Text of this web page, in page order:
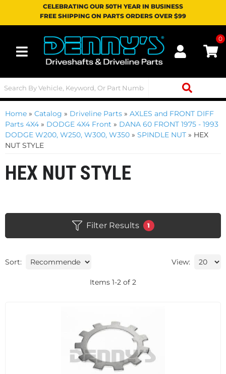
CELEBRATING OUR 50TH YEAR IN BUSINESS
FREE SHIPPING ON PARTS ORDERS OVER $99
Toggle navigation
0
Home » Catalog » Driveline Parts » AXLES and FRONT DIFF
Parts 4X4 » DODGE 4X4 Front » DANA 60 FRONT 1975 - 1993
DODGE W200, W250, W300, W350 » SPINDLE NUT » HEX
NUT STYLE
HEX NUT STYLE
Filter Results 1
Sort: View:
Items 1-2 of 2